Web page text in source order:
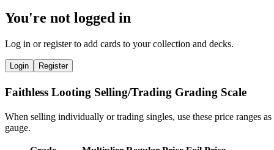
You're not logged in
Log in or register to add cards to your collection and decks.
Login Register
Faithless Looting Selling/Trading Grading Scale
When selling individually or trading singles, use these price ranges as
gauge.